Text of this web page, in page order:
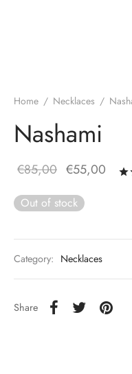
Home / Necklaces /
Nashami
€85,00 Original
was:
€55,00
Out of stock
Category: Necklaces
Share